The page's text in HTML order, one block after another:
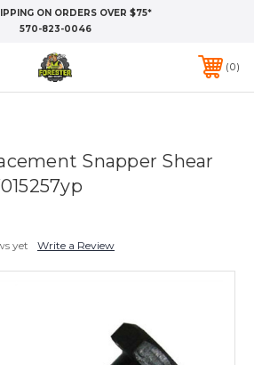
ON ORDERS OVER $75*
570-823-0046
0
Snapper Shear
yet Write a Review